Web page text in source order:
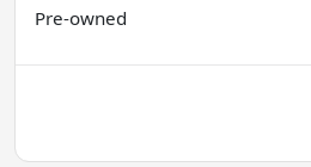
Pre-owned